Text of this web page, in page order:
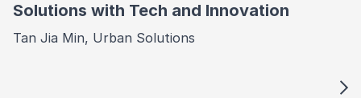
Solutions with Tech and Innovation
Tan Jia Min, Urban Solutions